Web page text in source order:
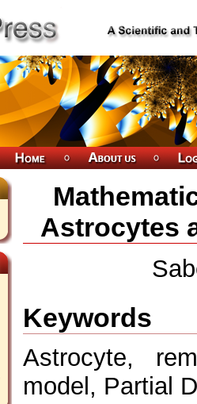
Astrocytes
Keywords
Astrocyte,
model, Partial